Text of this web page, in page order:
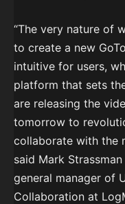
“The very nature of
to create a new
intuitive for users,
platform that sets
are releasing the
tomorrow to
collaborate with the
said Mark
general manager of
Collaboration at